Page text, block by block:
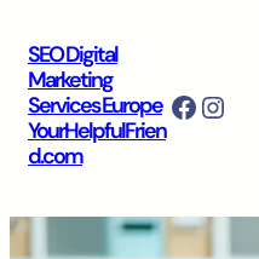
SEO Digital
Marketing
Services Europe
YourHelpfulFrien
d.com
Facebook Instagram